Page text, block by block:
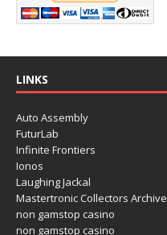
LINKS
Auto Assembly
FuturLab
Infinite Frontiers
Ionos
Laughing Jackal
Mastertronic Collectors Archive
non gamstop casino
non gamstop casino